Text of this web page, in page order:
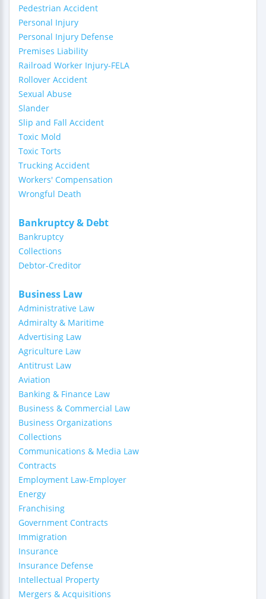
Pedestrian Accident
Personal Injury
Personal Injury Defense
Premises Liability
Railroad Worker Injury-FELA
Rollover Accident
Sexual Abuse
Slander
Slip and Fall Accident
Toxic Mold
Toxic Torts
Trucking Accident
Workers' Compensation
Wrongful Death
Bankruptcy & Debt
Bankruptcy
Collections
Debtor-Creditor
Business Law
Administrative Law
Admiralty & Maritime
Advertising Law
Agriculture Law
Antitrust Law
Aviation
Banking & Finance Law
Business & Commercial Law
Business Organizations
Collections
Communications & Media Law
Contracts
Employment Law-Employer
Energy
Franchising
Government Contracts
Immigration
Insurance
Insurance Defense
Intellectual Property
Mergers & Acquisitions